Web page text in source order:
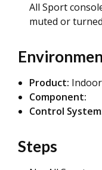
All Sport
muted or
Product:
Component:
Control
Steps